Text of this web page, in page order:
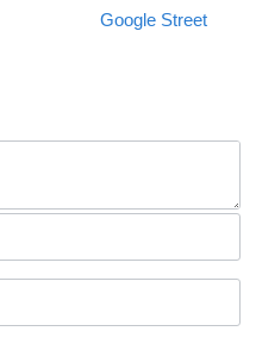
Google Street